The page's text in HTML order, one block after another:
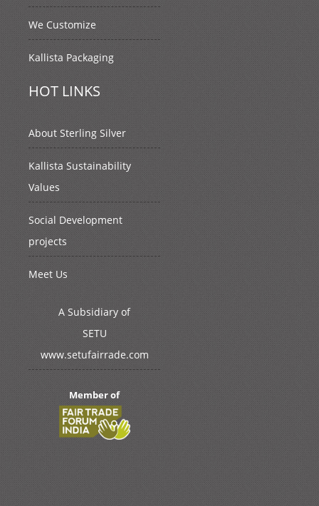
We Customize
Kallista Packaging
HOT LINKS
About Sterling Silver
Kallista Sustainability
Values
Social Development
projects
Meet Us
A Subsidiary of
SETU
www.setufairrade.com
Member of